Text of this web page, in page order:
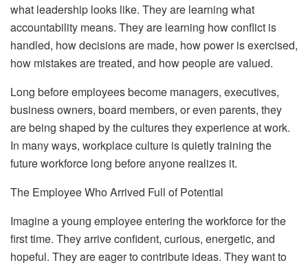
what leadership looks like. They are learning what
accountability means. They are learning how conflict is
handled, how decisions are made, how power is exercised,
how mistakes are treated, and how people are valued.
Long before employees become managers, executives,
business owners, board members, or even parents, they
are being shaped by the cultures they experience at work.
In many ways, workplace culture is quietly training the
future workforce long before anyone realizes it.
The Employee Who Arrived Full of Potential
Imagine a young employee entering the workforce for the
first time. They arrive confident, curious, energetic, and
hopeful. They are eager to contribute ideas. They want to